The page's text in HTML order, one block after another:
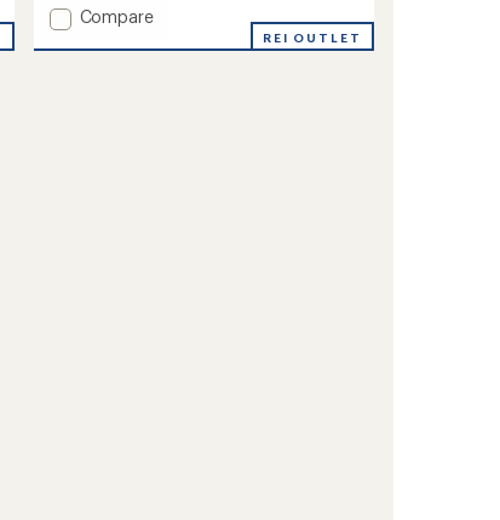
Add
Compare
REI OUTLET